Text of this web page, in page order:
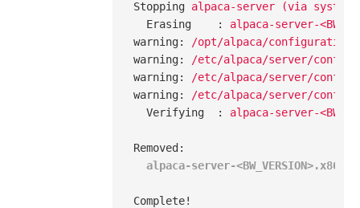
Stopping alpaca-server (via
Erasing
    :
alpaca-server-
warning:
/opt/alpaca/configuration
warning:
/etc/alpaca/server/config/
warning:
/etc/alpaca/server/config/
warning:
/etc/alpaca/server/
Verifying
  :
alpaca-server-
Removed:
alpaca-server-<BW_VERSION>.x86_64
Complete!